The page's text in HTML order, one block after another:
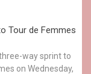
Tour de Femmes
way sprint to
on Wednesday,